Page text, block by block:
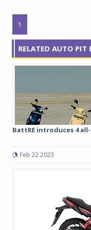
1
RELATED AUTO PIT
BattRE introduces 4
Feb 22 2023